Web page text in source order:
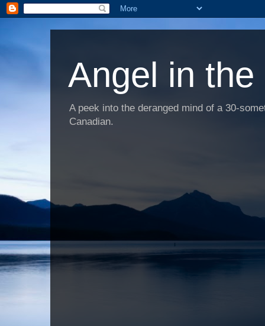
Angel in
A peek into the deranged mind of a 30-
Canadian.